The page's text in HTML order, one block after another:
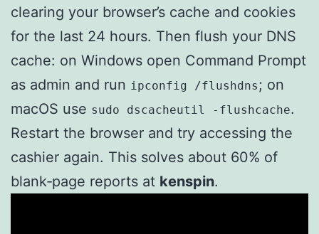
clearing your browser’s cache and cookies
for the last 24 hours. Then flush your DNS
cache: on Windows open Command Prompt
as admin and run ipconfig /flushdns; on
macOS use sudo dscacheutil -flushcache.
Restart the browser and try accessing the
cashier again. This solves about 60% of
blank‑page reports at kenspin.